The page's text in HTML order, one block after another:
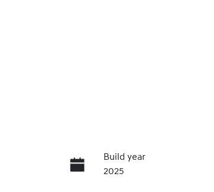
Build year
2025